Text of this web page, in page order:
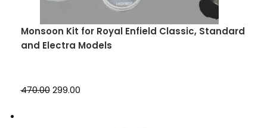
Monsoon Kit for Royal Enfield Classic, Standard
and Electra Models
₹470.00 ₹299.00